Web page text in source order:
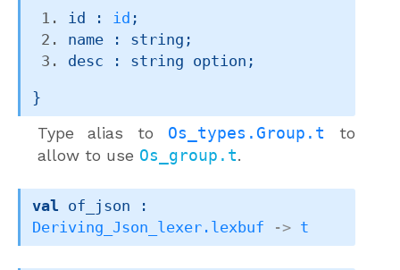
id : id ;
name : string;
desc : string option ;
}
Type alias to Os_types.Group.t
to
allow to use Os_group.t.
val
Deriving_Json_lexer.lexbuf
-> t